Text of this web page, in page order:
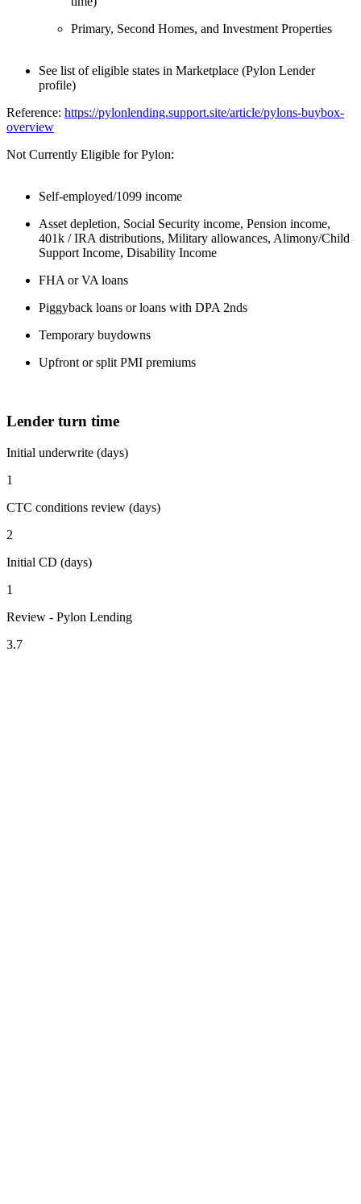
Primary, Second Homes, and Investment Properties
See list of eligible states in Marketplace (Pylon Lender
profile)
Reference: https://pylonlending.support.site/article/pylons-buybox-
overview
Not Currently Eligible for Pylon:
Self-employed/1099 income
Asset depletion, Social Security income, Pension income,
401k / IRA distributions, Military allowances, Alimony/Child
Support Income, Disability Income
FHA or VA loans
Piggyback loans or loans with DPA 2nds
Temporary buydowns
Upfront or split PMI premiums
Lender turn time
Initial underwrite (days)
1
CTC conditions review (days)
2
Initial CD (days)
1
Review - Pylon Lending
3.7